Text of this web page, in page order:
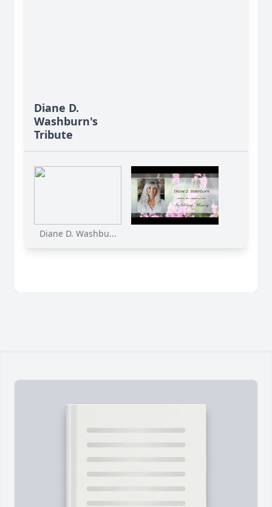
Diane D.
Washburn's
Tribute
Diane D. Washbu...